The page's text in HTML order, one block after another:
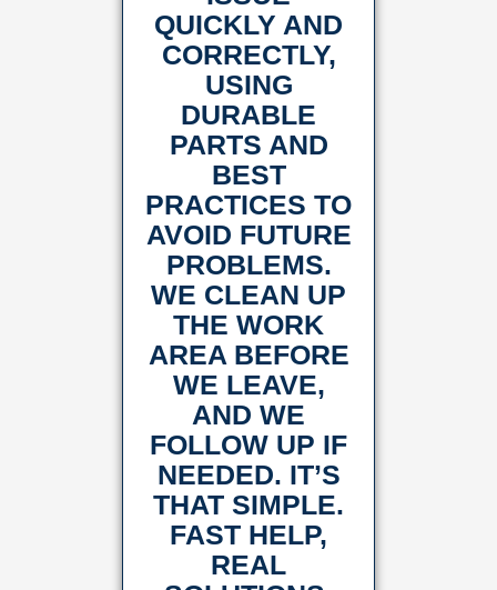
QUICKLY AND
CORRECTLY,
USING
DURABLE
PARTS AND
BEST
PRACTICES TO
AVOID FUTURE
PROBLEMS.
WE CLEAN UP
THE WORK
AREA BEFORE
WE LEAVE,
AND WE
FOLLOW UP IF
NEEDED. IT’S
THAT SIMPLE.
FAST HELP,
REAL